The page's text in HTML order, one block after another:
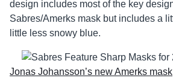
design includes most of the key
Sabres/Amerks mask but includes a
little less snowy blue.
Jonas Johansson’s new Amerks mask